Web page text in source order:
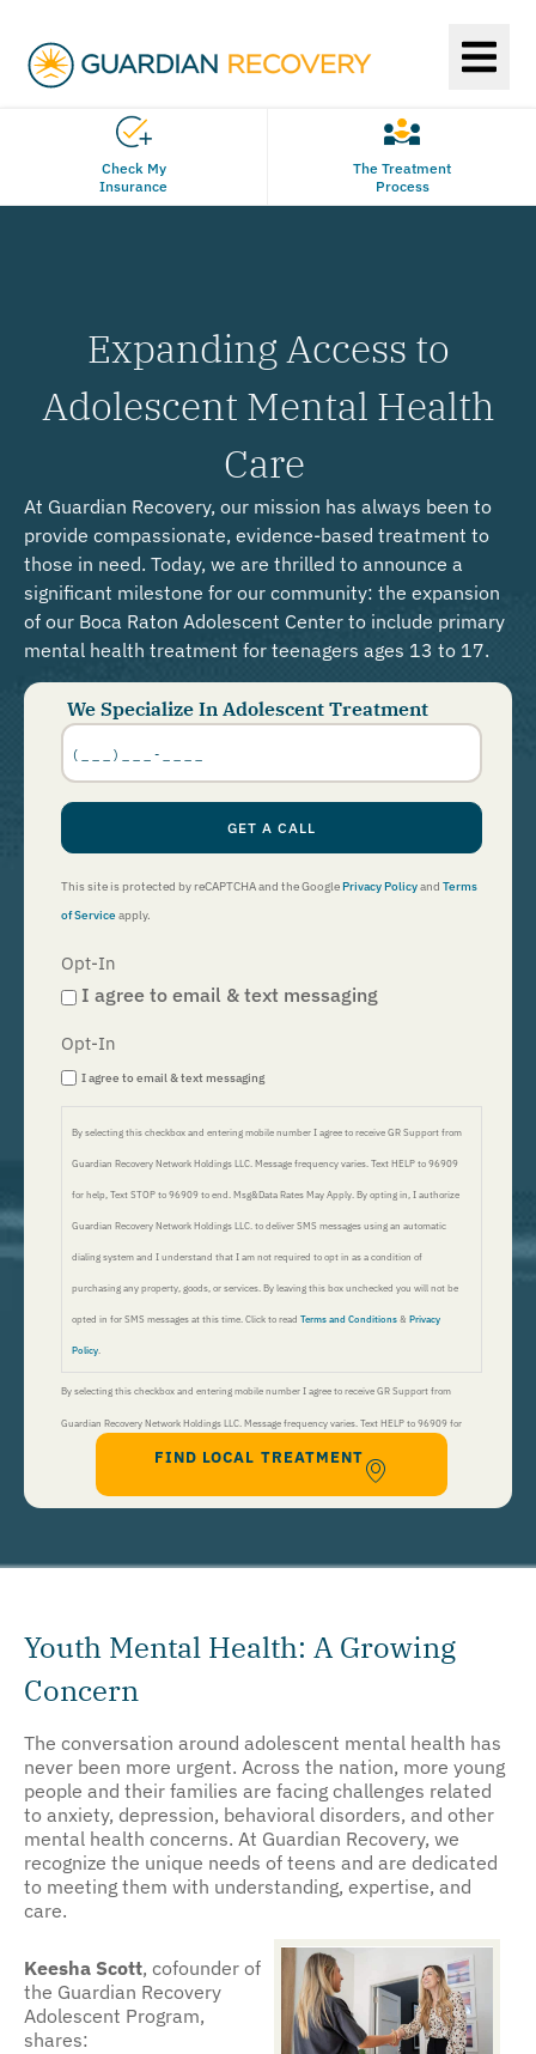
Check My
Insurance
The Treatment
Process
Expanding Access to
Adolescent Mental Health
Care
At Guardian Recovery, our mission has always been to
provide compassionate, evidence-based treatment to
those in need. Today, we are thrilled to announce a
significant milestone for our community: the expansion
of our Boca Raton Adolescent Center to include primary
mental health treatment for teenagers ages 13 to 17.
We Specialize In Adolescent Treatment
Phone
Number
GET A CALL
This site is protected by reCAPTCHA and the GooglePrivacy Policyand Terms
of Serviceapply.
Opt-In
I agree to email & text messaging
Opt-In
I agree to email & text messaging
By selecting this checkbox and entering mobile number I agree to receive GR Support from
Guardian Recovery Network Holdings LLC. Message frequency varies. Text HELP to 96909
for help, Text STOP to 96909 to end. Msg&Data Rates May Apply. By opting in, I authorize
Guardian Recovery Network Holdings LLC. to deliver SMS messages using an automatic
dialing system and I understand that I am not required to opt in as a condition of
purchasing any property, goods, or services. By leaving this box unchecked you will not be
opted in for SMS messages at this time. Click to read Terms and Conditions & Privacy
Policy
By selecting this checkbox and entering mobile number I agree to receive GR Support from
Guardian Recovery Network Holdings LLC. Message frequency varies. Text HELP to 96909 for
help, Text STOP to 96909 to end. Msg&Data Rates May Apply. By opting in, I authorize Guardian
Recovery Network Holdings LLC. to deliver SMS messages using an automatic dialing system and I
FIND LOCAL TREATMENT
Youth Mental Health: A Growing
Concern
The conversation around adolescent mental health has
never been more urgent. Across the nation, more young
people and their families are facing challenges related
to anxiety, depression, behavioral disorders, and other
mental health concerns. At Guardian Recovery, we
recognize the unique needs of teens and are dedicated
to meeting them with understanding, expertise, and
care.
Keesha Scott, cofounder of
the Guardian Recovery
Adolescent Program,
shares: